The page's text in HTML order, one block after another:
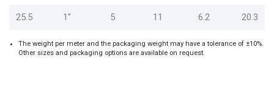
25.5 1" 5 11 6.2 20.3
The weight per meter and the packaging weight may have a tolerance of ±10%.
Other sizes and packaging options are available on request.